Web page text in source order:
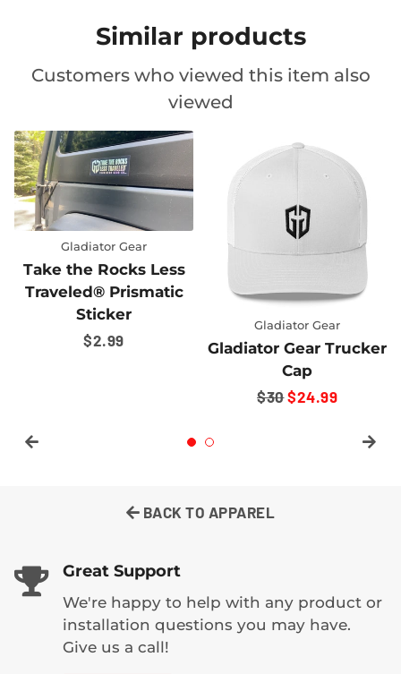
Similar products
Customers who viewed this item also
viewed
Gladiator Gear
Gladiator Gear Trucker
Gladiator Gear
Gladiator Gear T-
REGULAR
PRICE
$24.99+
BACK TO APPAREL
Great Support
We're happy to help with any product or
installation questions you may have.
Give us a call!